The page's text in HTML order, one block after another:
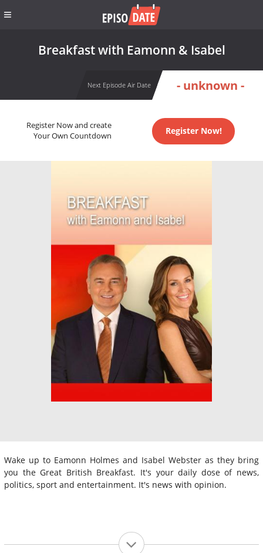
Breakfast with Eamonn & Isabel
Next Episode Air Date - unknown -
Register Now and create
Your Own Countdown
Register Now!
Wake up to Eamonn Holmes and Isabel Webster as they bring
you the Great British Breakfast. It's your daily dose of news,
politics, sport and entertainment. It's news with opinion.